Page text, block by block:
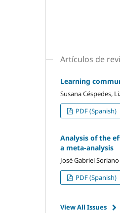
Artículos de
Learning
Susana Céspedes,
PDF (Spanish)
Analysis of the
a meta-analysis
José Gabriel
PDF (Spanish)
View All Issues